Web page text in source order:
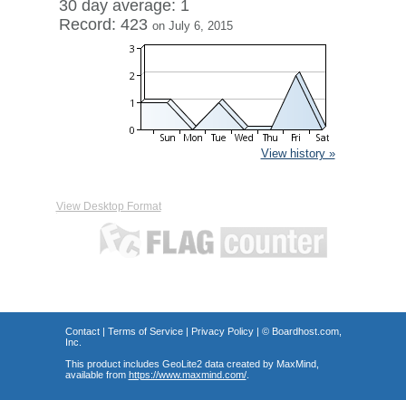
30 day average: 1
Record: 423 on July 6, 2015
View history »
View Desktop Format
Contact| Terms of Service| Privacy Policy| © Boardhost.com,
Inc.
This product includes GeoLite2 data created by MaxMind,
available from https://www.maxmind.com/.